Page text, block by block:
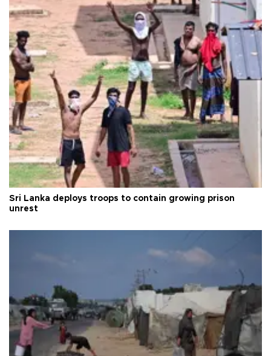
Sri Lanka deploys troops to contain growing prison
unrest